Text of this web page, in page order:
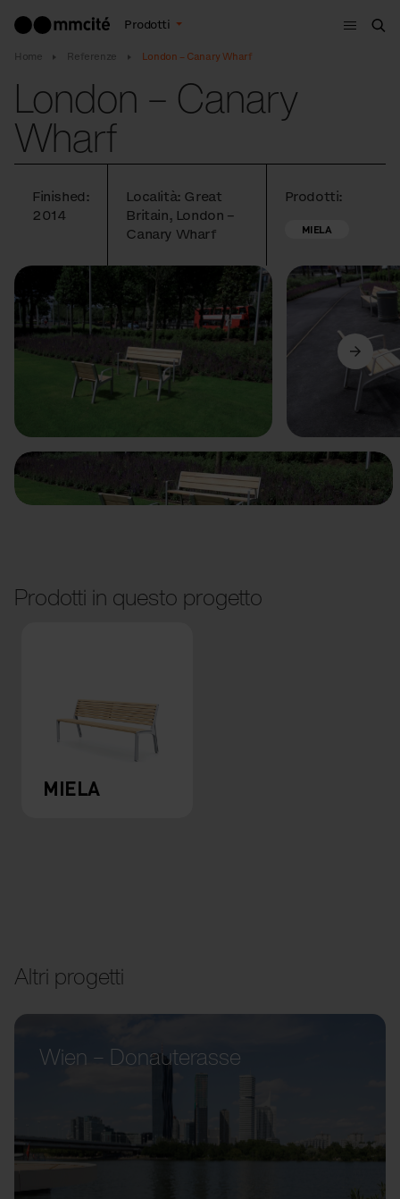
Prodotti
Menù
Home Referenze London – Canary Wharf
London – Canary
Wharf
Finished:
2014
Località: Great
Britain, London –
Canary Wharf
Prodotti:
MIELA
Precedente
Prodotti in questo progetto
MIELA
Altri progetti
Wien – Donauterasse